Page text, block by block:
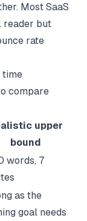
Most SaaS
reader but
rate
time
compare
upper
bound
words, 7
as the
goal needs